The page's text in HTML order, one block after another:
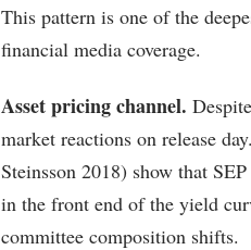
This pattern is one of the
financial media coverage.
Asset pricing channel.
market reactions on release
Steinsson 2018) show that
in the front end of the yield
committee composition shifts.